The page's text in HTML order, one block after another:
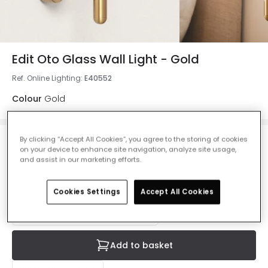
Edit Oto Glass Wall Light - Gold
Ref. Online Lighting: E40552
Colour Gold
£37.00VAT included
IN STOCK - Delivered in 1 to 2 working days
Add to basket
By clicking “Accept All Cookies”, you agree to the storing of cookies
on your device to enhance site navigation, analyze site usage,
and assist in our marketing efforts.
Cookies Settings Accept All Cookies